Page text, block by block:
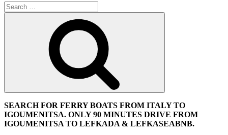
Search
for:
SEARCH FOR FERRY BOATS FROM ITALY TO
IGOUMENITSA. ONLY 90 MINUTES DRIVE FROM
IGOUMENITSA TO LEFKADA & LEFKASEABNB.